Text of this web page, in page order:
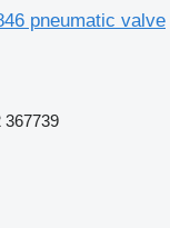
pneumatic valve
367739